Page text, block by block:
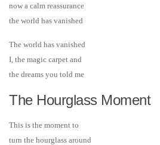
now a calm reassurance
the world has vanished
The world has vanished
I, the magic carpet and
the dreams you told me
The Hourglass Moment
This is the moment to
turn the hourglass around